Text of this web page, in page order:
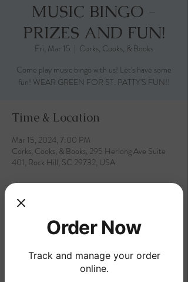
MUSIC BINGO -
PRIZES AND FUN!
Fri, Mar 15
Corks, Cooks, & Books
Come play music bingo with us! Let's have some
fun! WEAR GREEN FOR ST. PATTY'S FUN!!
Time & Location
Mar 15, 2024, 7:00 PM
Corks, Cooks, & Books, 295 Herlong Ave Suite
401, Rock Hill, SC 29732, USA
Share this event
Order Now
Track and manage your order
online.